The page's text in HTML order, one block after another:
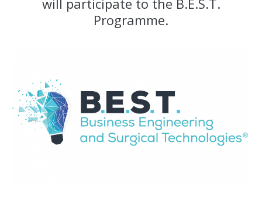
will participate to the B.E.S.T.
Programme.